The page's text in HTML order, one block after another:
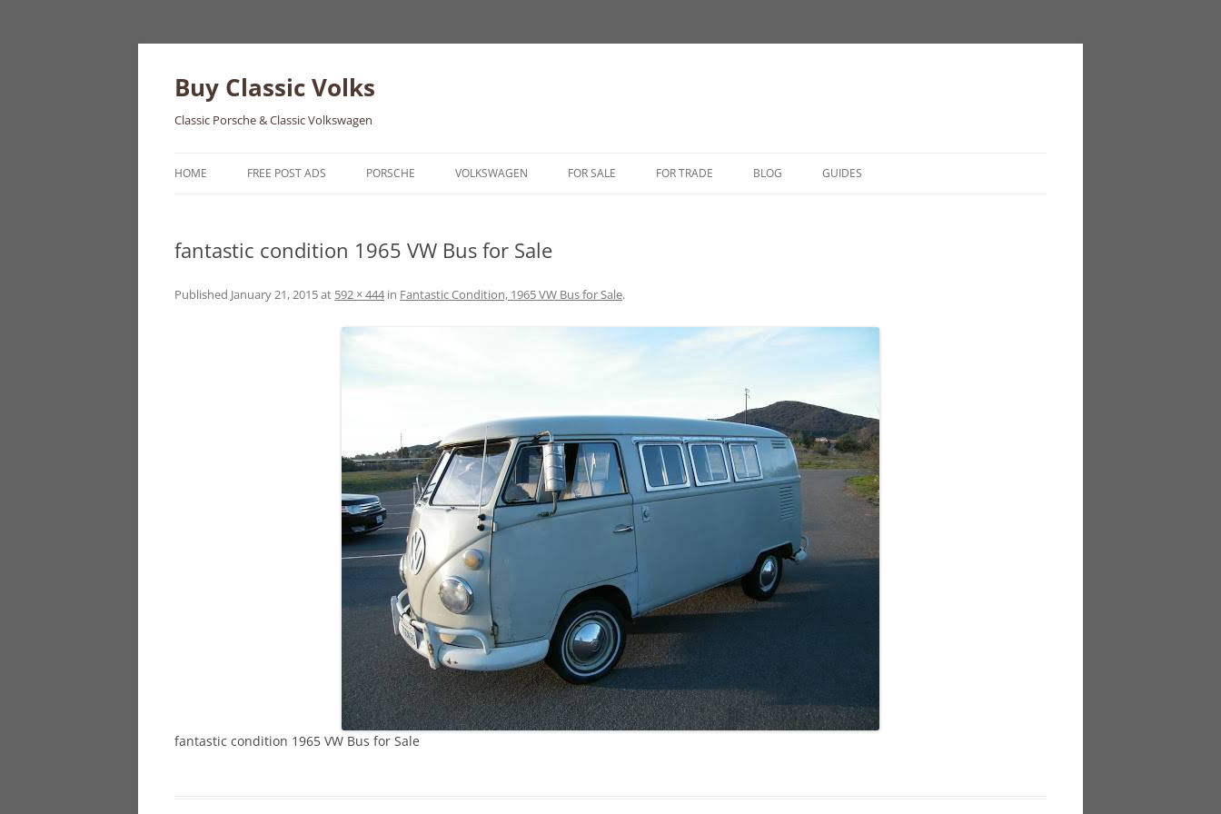
Skip
Buy Classic Volks
Classic Porsche & Classic Volkswagen
HOME FREE POST ADS PORSCHE
550
944
968
VOLKSWAGEN
BUS
JETTA
NOTCHBACK
RABBIT
SCIROCCO
SCHWIMMWAGEN
SQUAREBACK
THING
FOR SALE FOR TRADE BLOG GUIDES
fantastic condition 1965 VW Bus for Sale
Published January 21, 2015at 592 × 444in Fantastic Condition, 1965 VW Bus for Sale.
fantastic condition 1965 VW Bus for Sale